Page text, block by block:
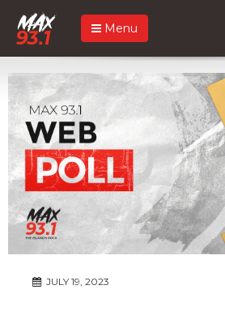
Menu
JULY 19, 2023